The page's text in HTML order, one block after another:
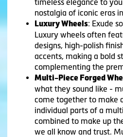
nostalgia of iconic eras
Luxury Wheels: Exude
Luxury wheels often
designs, high-polish
accents, making a bold
complementing the
Multi-Piece Forged
what they sound like -
come together to make
individual parts of a
combined to make up
we all know and trust.